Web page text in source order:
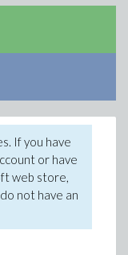
If you have
or have
web store,
not have an